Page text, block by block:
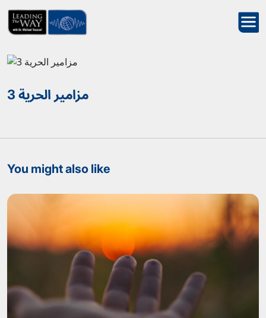
مزامير الحرية 3
You might also like